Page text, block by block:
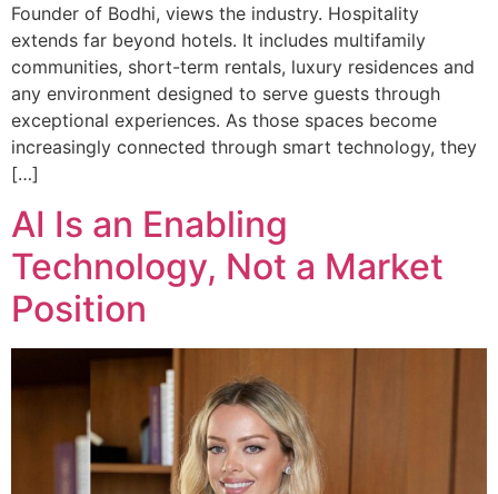
Founder of Bodhi, views the industry. Hospitality
extends far beyond hotels. It includes multifamily
communities, short-term rentals, luxury residences and
any environment designed to serve guests through
exceptional experiences. As those spaces become
increasingly connected through smart technology, they
[…]
AI Is an Enabling
Technology, Not a Market
Position